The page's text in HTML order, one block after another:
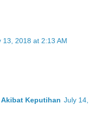
13, 2018 at 2:13 AM
Keputihan July 14,